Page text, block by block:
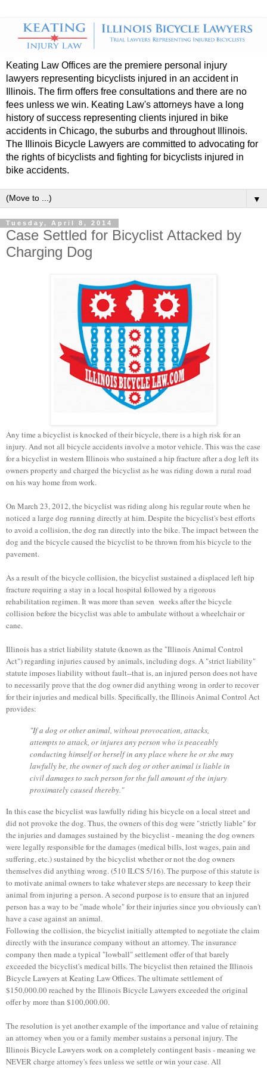
Keating Law Offices are the premiere personal injury
lawyers representing bicyclists injured in an accident in
Illinois. The firm offers free consultations and there are no
fees unless we win. Keating Law's attorneys have a long
history of success representing clients injured in bike
accidents in Chicago, the suburbs and throughout Illinois.
The Illinois Bicycle Lawyers are committed to advocating for
the rights of bicyclists and fighting for bicyclists injured in
bike accidents.
▼
Tuesday, April 8, 2014
Case Settled for Bicyclist Attacked by
Charging Dog
Any time a bicyclist is knocked of their bicycle, there is a high risk for an
injury. And not all bicycle accidents involve a motor vehicle. This was the case
for a bicyclist in western Illinois who sustained a hip fracture after a dog left its
owners property and charged the bicyclist as he was riding down a rural road
on his way home from work.
On March 23, 2012, the bicyclist was riding along his regular route when he
noticed a large dog running directly at him. Despite the bicyclist's best efforts
to avoid a collision, the dog ran directly into the bike. The impact between the
dog and the bicycle caused the bicyclist to be thrown from his bicycle to the
pavement.
As a result of the bicycle collision, the bicyclist sustained a displaced left hip
fracture requiring a stay in a local hospital followed by a rigorous
rehabilitation regimen. It was more than seven weeks after the bicycle
collision before the bicyclist was able to ambulate without a wheelchair or
cane.
Illinois has a strict liability statute (known as the "Illinois Animal Control
Act") regarding injuries caused by animals, including dogs. A "strict liability"
statute imposes liability without fault--that is, an injured person does not have
to necessarily prove that the dog owner did anything wrong in order to recover
for their injuries and medical bills. Specifically, the Illinois Animal Control Act
provides:
"If a dog or other animal, without provocation, attacks,
attempts to attack, or injures any person who is peaceably
conducting himself or herself in any place where he or she may
lawfully be, the owner of such dog or other animal is liable in
civil damages to such person for the full amount of the injury
proximately caused thereby."
In this case the bicyclist was lawfully riding his bicycle on a local street and
did not provoke the dog. Thus, the owners of this dog were "strictly liable" for
the injuries and damages sustained by the bicyclist - meaning the dog owners
were legally responsible for the damages (medical bills, lost wages, pain and
suffering, etc.) sustained by the bicyclist whether or not the dog owners
themselves did anything wrong. (510 ILCS 5/16). The purpose of this statute is
to motivate animal owners to take whatever steps are necessary to keep their
animal from injuring a person. A second purpose is to ensure that an injured
person has a way to be "made whole" for their injuries since you obviously can't
have a case against an animal.
Following the collision, the bicyclist initially attempted to negotiate the claim
directly with the insurance company without an attorney. The insurance
company then made a typical "lowball" settlement offer of that barely
exceeded the bicyclist's medical bills. The bicyclist then retained the Illinois
Bicycle Lawyers at Keating Law Offices. The ultimate settlement of
$150,000.00 reached by the Illinois Bicycle Lawyers exceeded the original
offer by more than $100,000.00.
The resolution is yet another example of the importance and value of retaining
an attorney when you or a family member sustains a personal injury. The
Illinois Bicycle Lawyers work on a completely contingent basis - meaning we
NEVER charge attorney's fees unless we settle or win your case. All